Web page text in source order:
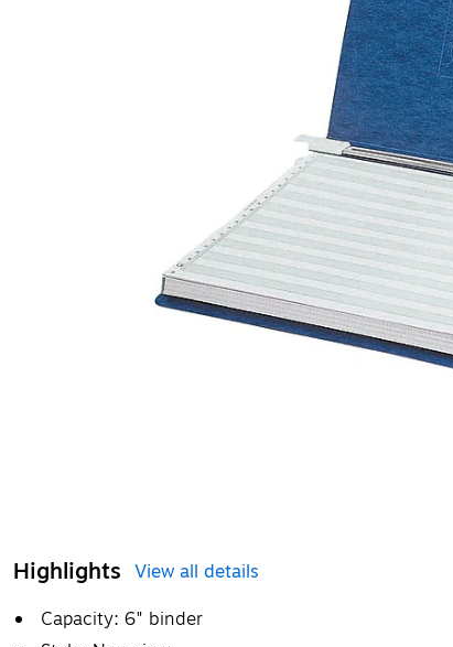
Highlights View all details
Capacity: 6" binder